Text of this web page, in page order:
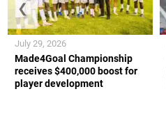
Made4Goal Championship
receives $400,000 boost for
player development
July 29, 2026
❮